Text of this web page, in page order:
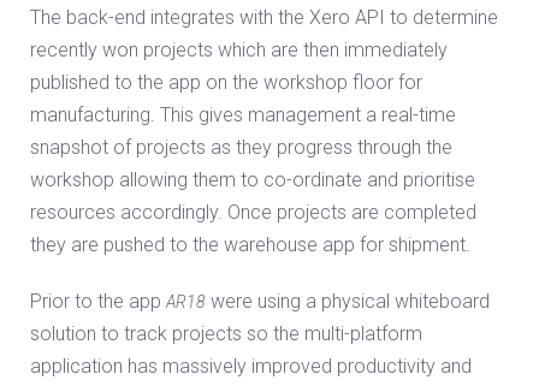
The back-end integrates with the Xero API to determine
recently won projects which are then immediately
published to the app on the workshop floor for
manufacturing. This gives management a real-time
snapshot of projects as they progress through the
workshop allowing them to co-ordinate and prioritise
resources accordingly. Once projects are completed
they are pushed to the warehouse app for shipment.
Prior to the appAR18 were using a physical whiteboard
solution to track projects so the multi-platform
application has massively improved productivity and